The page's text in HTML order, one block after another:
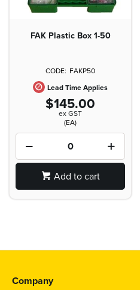
FAK Plastic Box 1-50
FAKP50
Lead Time Applies
$145.00
ex GST
(EA)
Add to cart
Company